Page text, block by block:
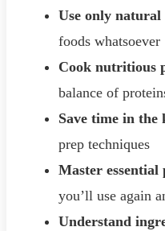
Use only natural
foods whatsoever
Cook nutritious
balance of
Save time in the
prep techniques
Master essential
you’ll use again
Understand